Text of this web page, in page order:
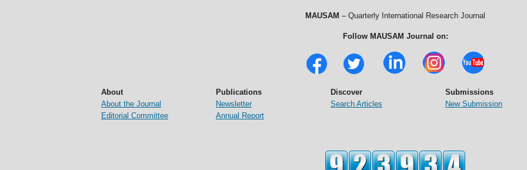
MAUSAM – Quarterly International Research Journal
Follow MAUSAM Journal on:
About
About the Journal
Editorial Committee
Publications
Newsletter
Annual Report
Discover
Search Articles
Submissions
New Submission